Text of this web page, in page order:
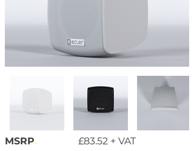
MSRP.
£83.52 + VAT